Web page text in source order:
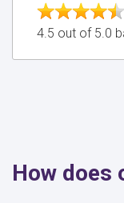
4.5 out of 5.0
How does